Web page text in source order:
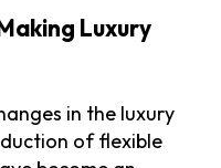
Luxury
in the luxury
of flexible